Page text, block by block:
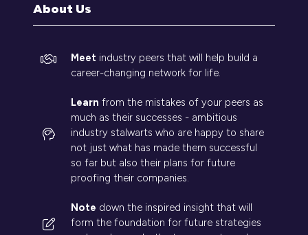
About Us
Meet industry peers that will help build a
career-changing network for life.
Learn from the mistakes of your peers as
much as their successes - ambitious
industry stalwarts who are happy to share
not just what has made them successful
so far but also their plans for future
proofing their companies.
Note down the inspired insight that will
form the foundation for future strategies